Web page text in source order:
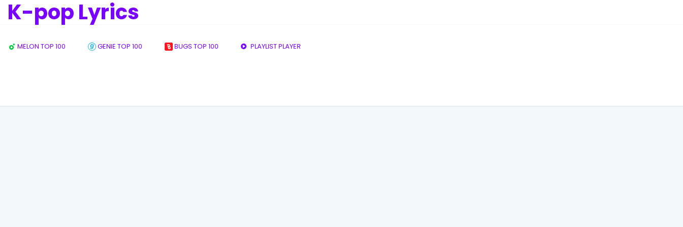
K-pop Lyrics
MELON TOP 100 GENIE TOP 100 BUGS TOP 100 PLAYLIST PLAYER